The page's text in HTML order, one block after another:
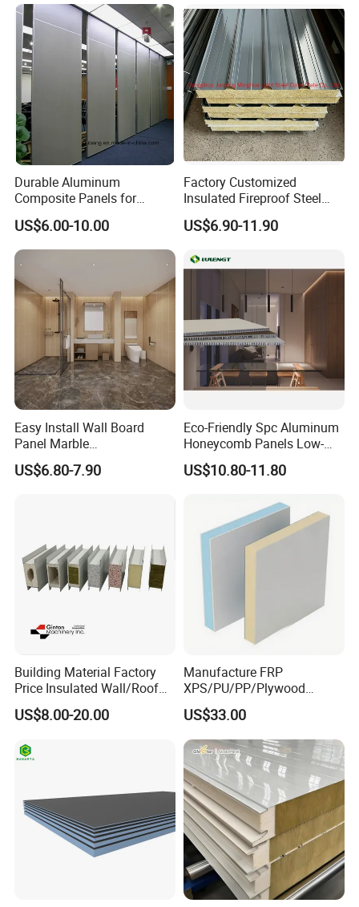
Durable Aluminum
Composite Panels for
Modern Architectural
Designs
US$6.00-10.00
Factory Customized
Insulated Fireproof Steel
Rock Wool Roof Sandwich
Panel
US$6.90-11.90
Easy Install Wall Board
Panel Marble
Spc/WPC/MGO/ PVC Wall
Panels
US$6.80-7.90
Eco-Friendly Spc Aluminum
Honeycomb Panels Low-
Carbon Recyclable Core Spc
Aluminum Honeycomb
US$10.80-11.80
Building Material Factory
Price Insulated Wall/Roof
Panels EPS/Rock
Wool/PU/PIR/PUR
US$8.00-20.00
Manufacture FRP
XPS/PU/PP/Plywood
Composite Panelfor Truck
and Freight Car Body
US$33.00